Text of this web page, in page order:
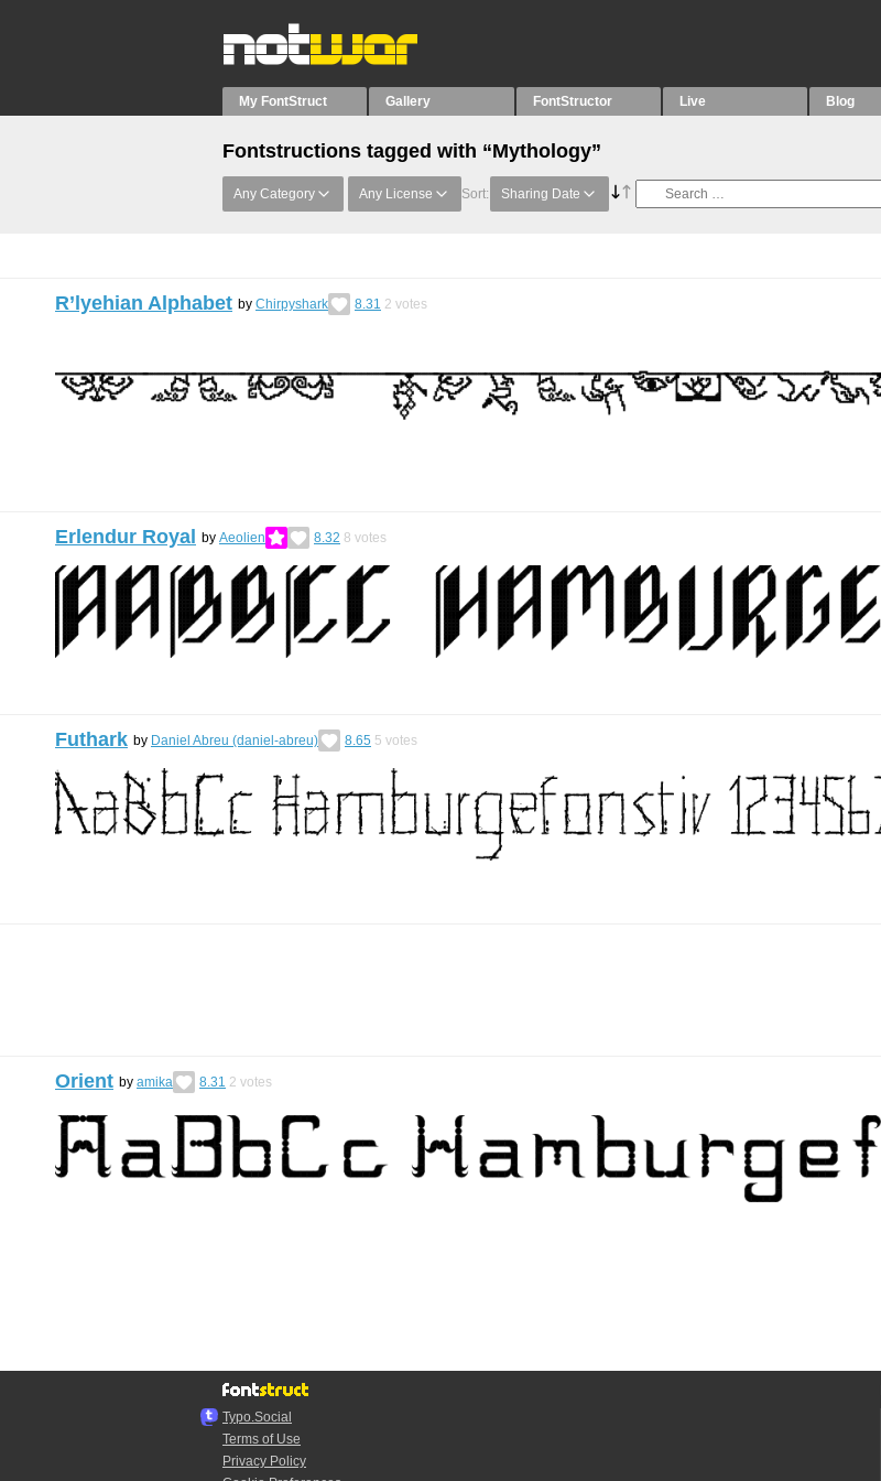
My FontStruct Gallery FontStructor Live Blog
Fontstructions tagged with “Mythology”
Any Category Any License Sort: Sharing Date
R’lyehian Alphabet by Chirpyshark 8.31 2 votes
Erlendur Royal by Aeolien 8.32 8 votes
Futhark by Daniel Abreu (daniel-abreu) 8.65 5 votes
Orient by amika 8.31 2 votes
Typo.Social
Terms of Use
Privacy Policy